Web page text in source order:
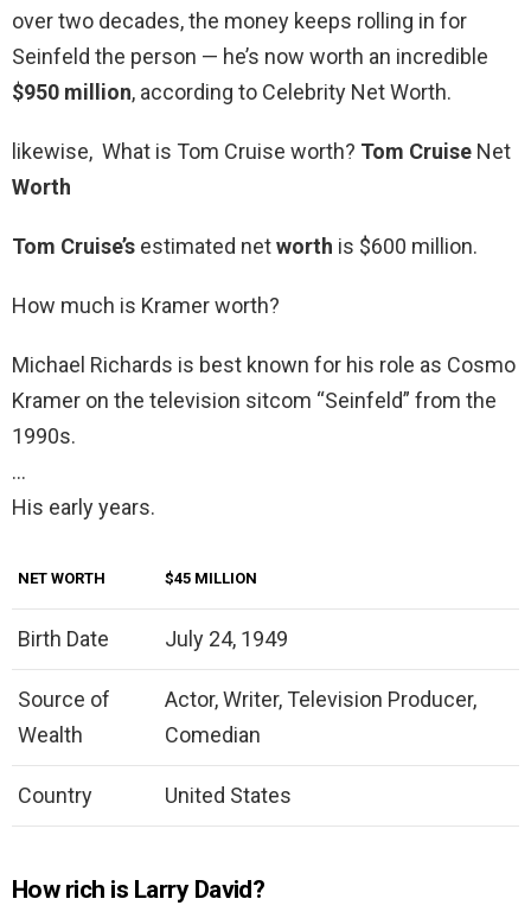
over two decades, the money keeps rolling in for
Seinfeld the person — he’s now worth an incredible
$950 million, according to Celebrity Net Worth.
likewise, What is Tom Cruise worth? Tom Cruise Net
Worth
Tom Cruise’s estimated networth is $600 million.
How much is Kramer worth?
Michael Richards is best known for his role as Cosmo
Kramer on the television sitcom “Seinfeld” from the
1990s.
…
His early years.
NET WORTH $45 MILLION
Birth Date July 24, 1949
Source of
Wealth
Actor, Writer, Television Producer,
Comedian
Country United States
How rich is Larry David?